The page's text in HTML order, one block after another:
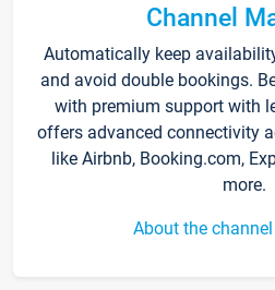
Channel
Automatically keep
and avoid double bookings.
with premium support with
offers advanced connectivity
like Airbnb, Booking.com,
more.
About the